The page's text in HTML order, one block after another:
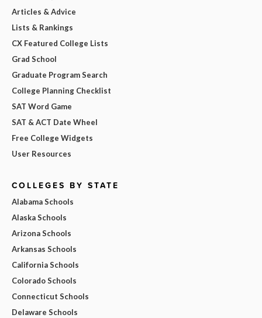
Articles & Advice
Lists & Rankings
CX Featured College Lists
Grad School
Graduate Program Search
College Planning Checklist
SAT Word Game
SAT & ACT Date Wheel
Free College Widgets
User Resources
COLLEGES BY STATE
Alabama Schools
Alaska Schools
Arizona Schools
Arkansas Schools
California Schools
Colorado Schools
Connecticut Schools
Delaware Schools